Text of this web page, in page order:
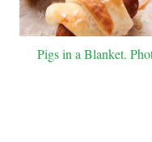
Pigs in a Blanket.